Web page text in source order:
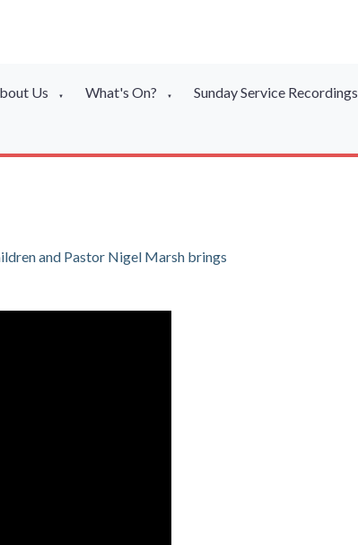
Us ▼ What's On? ▼ Sunday Service Recordings
and Pastor Nigel Marsh brings